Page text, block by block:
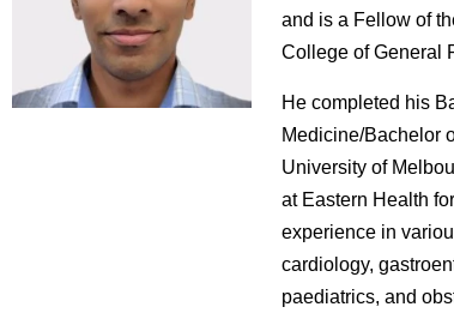
and is a Fellow of
College of General
He completed his
Medicine/Bachelor
University of
at Eastern Health
experience in
cardiology,
paediatrics, and